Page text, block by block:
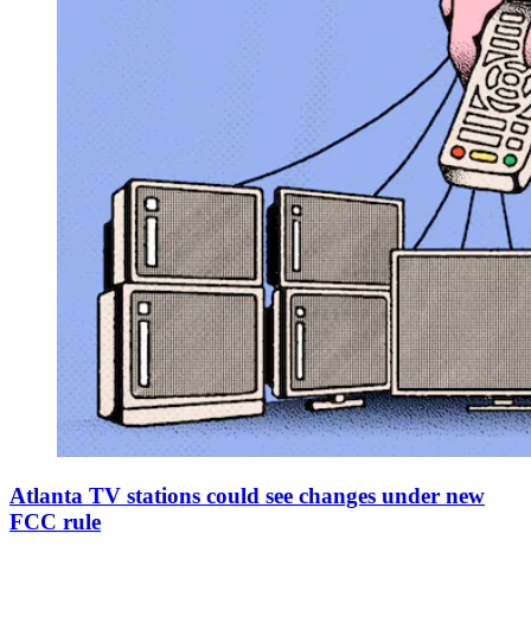
Atlanta TV stations could see changes under new
FCC rule